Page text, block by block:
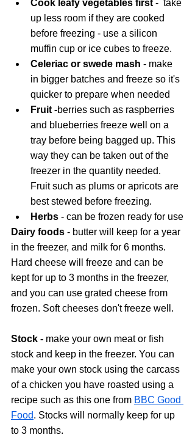
Cook leafy vegetables first - take
up less room if they are cooked
before freezing - use a silicon
muffin cup or ice cubes to freeze.
Celeriac or swede mash - make
in bigger batches and freeze so it's
quicker to prepare when needed
Fruit -berries such as raspberries
and blueberries freeze well on a
tray before being bagged up. This
way they can be taken out of the
freezer in the quantity needed.
Fruit such as plums or apricots are
best stewed before freezing.
Herbs - can be frozen ready for use
Dairy foods - butter will keep for a year
in the freezer, and milk for 6 months.
Hard cheese will freeze and can be
kept for up to 3 months in the freezer,
and you can use grated cheese from
frozen. Soft cheeses don't freeze well.
Stock - make your own meat or fish
stock and keep in the freezer. You can
make your own stock using the carcass
of a chicken you have roasted using a
recipe such as this one from BBC Good
Food. Stocks will normally keep for up
to 3 months.